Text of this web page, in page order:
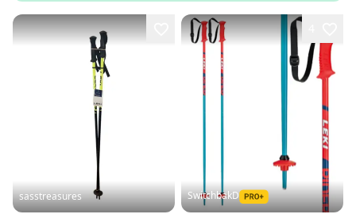
sasstreasures SwitchbakD